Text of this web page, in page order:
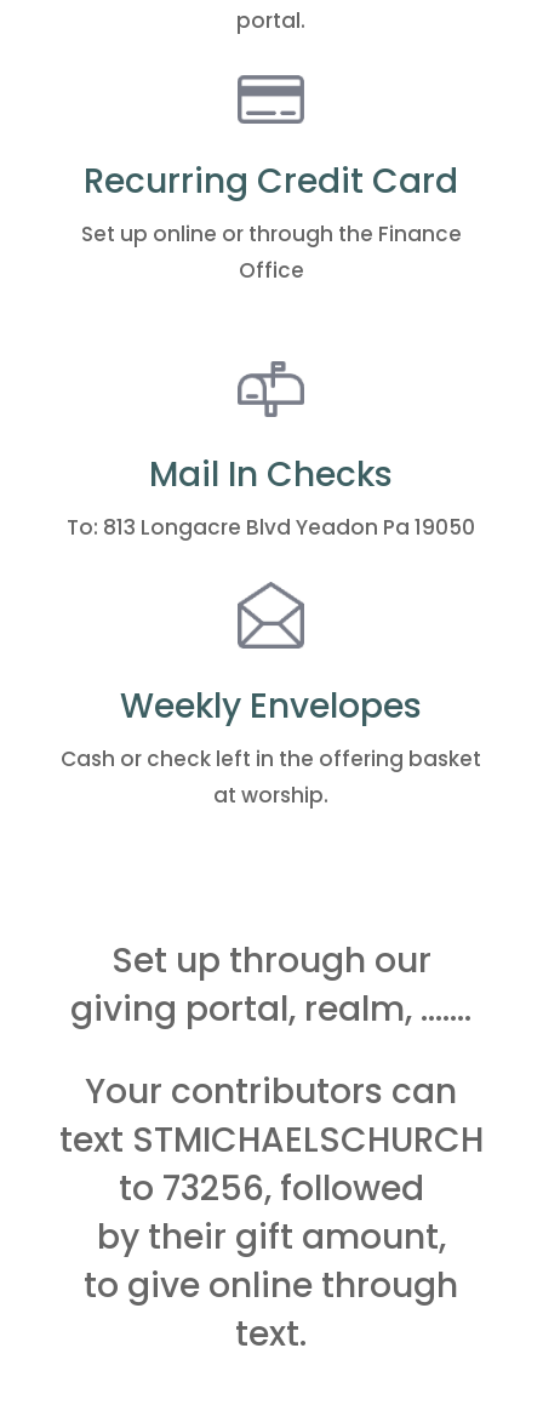
portal.
Recurring Credit Card
Set up online or through the Finance
Office
Mail In Checks
To: 813 Longacre Blvd Yeadon Pa 19050
Weekly Envelopes
Cash or check left in the offering basket
at worship.
Set up through our
giving portal, realm, …….
Your contributors can
text STMICHAELSCHURCH
to 73256, followed
by their gift amount,
to give online through
text.